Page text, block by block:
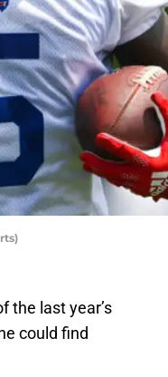
the last year’s
could find